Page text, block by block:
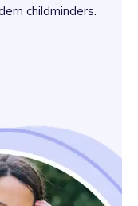
childminders.